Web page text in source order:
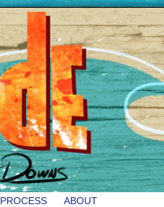
PROCESS ABOUT